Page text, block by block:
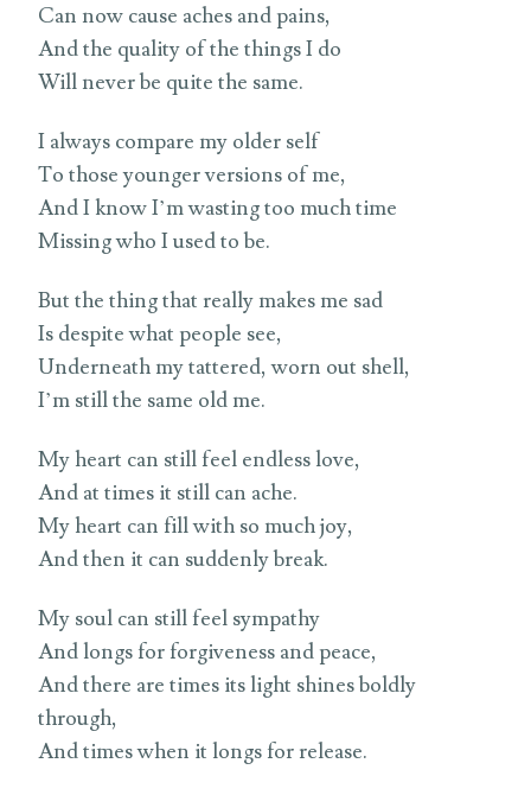
Can now cause aches and pains,
And the quality of the things I do
Will never be quite the same.
I always compare my older self
To those younger versions of me,
And I know I’m wasting too much time
Missing who I used to be.
But the thing that really makes me sad
Is despite what people see,
Underneath my tattered, worn out shell,
I’m still the same old me.
My heart can still feel endless love,
And at times it still can ache.
My heart can fill with so much joy,
And then it can suddenly break.
My soul can still feel sympathy
And longs for forgiveness and peace,
And there are times its light shines boldly
through,
And times when it longs for release.